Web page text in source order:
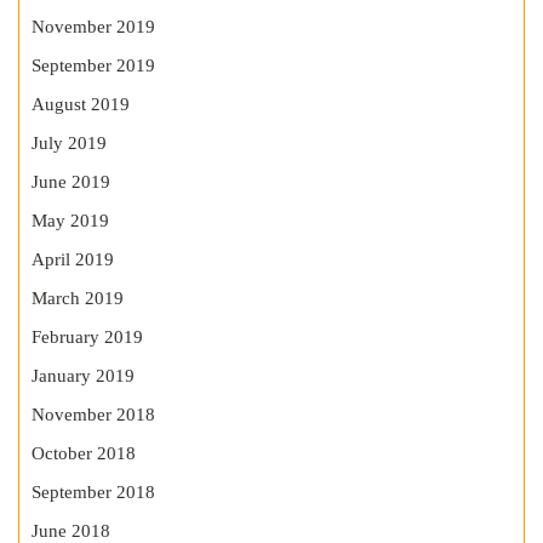
November 2019
September 2019
August 2019
July 2019
June 2019
May 2019
April 2019
March 2019
February 2019
January 2019
November 2018
October 2018
September 2018
June 2018